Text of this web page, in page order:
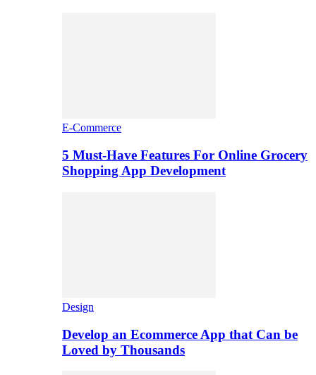
E-Commerce
5 Must-Have Features For Online Grocery
Shopping App Development
Design
Develop an Ecommerce App that Can be
Loved by Thousands